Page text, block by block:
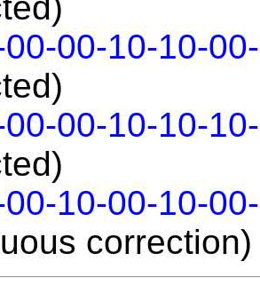
00-10-10-
00-10-10-
10-00-10-
correction)